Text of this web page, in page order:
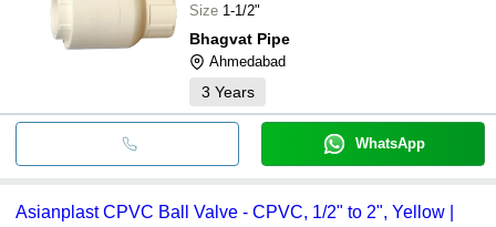
Size 1-1/2"
Bhagvat Pipe
Ahmedabad
3 Years
WhatsApp
Asianplast CPVC Ball Valve - CPVC, 1/2" to 2", Yellow |